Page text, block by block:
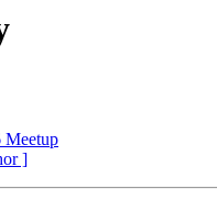
Meetup
]